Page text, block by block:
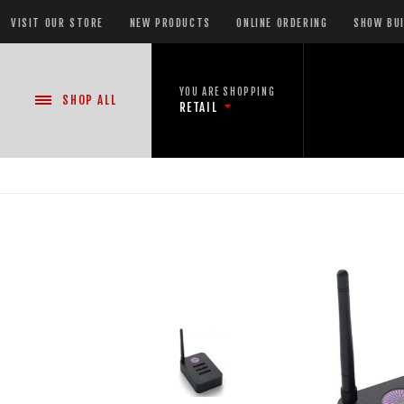
VISIT OUR STORE NEW PRODUCTS ONLINE ORDERING SHOW
SHOP ALL
YOU ARE SHOPPING
RETAIL